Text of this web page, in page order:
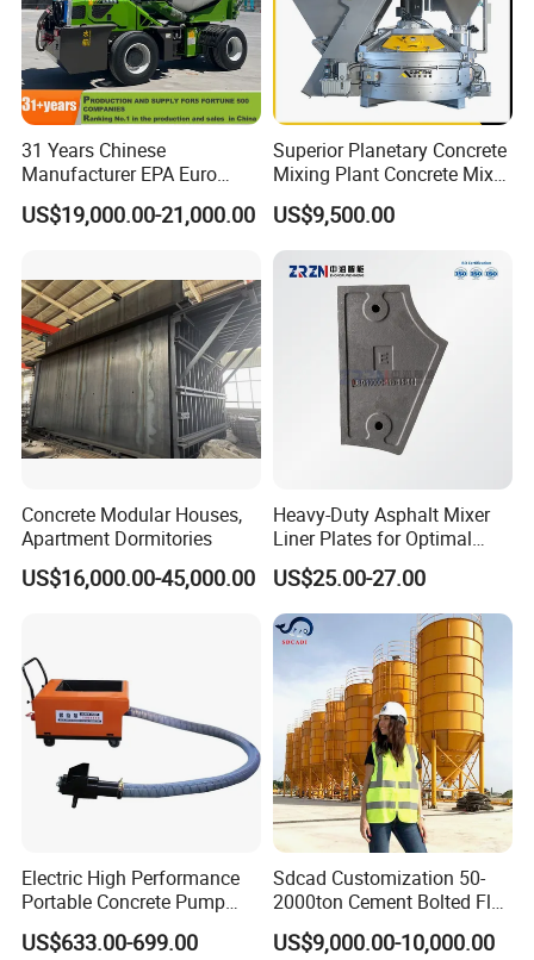
31 Years Chinese
Manufacturer EPA Euro
Hydraulic Self-Loading
Cement Concrete
Mixer with ISO CE OEM
ODM
US$19,000.00-21,000.00
Superior Planetary Concrete
Mixing Plant Concrete Mixer
for Large-Scale
Construction Needs
US$9,500.00
Concrete Modular Houses,
Apartment Dormitories
US$16,000.00-45,000.00
Heavy-Duty Asphalt Mixer
Liner Plates for Optimal
Efficiency
US$25.00-27.00
Electric High Performance
Portable Concrete Pump
Efficient Mini Small with
Flexible Movement for
US$633.00-699.00
Sdcad Customization 50-
2000ton Cement Bolted Fly
Ash Bulk Powder Storage
Silo
US$9,000.00-10,000.00